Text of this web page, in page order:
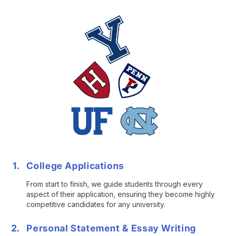
College Applications
From start to finish, we guide students through every
aspect of their application, ensuring they become highly
competitive candidates for any university.
Personal Statement & Essay Writing